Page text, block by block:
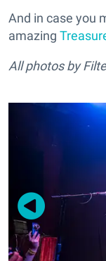
And in case you
amazing
All photos by